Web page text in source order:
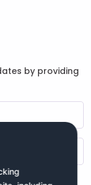
by providing